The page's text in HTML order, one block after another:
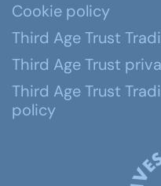
Cookie policy
Third Age Trust
Third Age Trust
Third Age Trust
policy